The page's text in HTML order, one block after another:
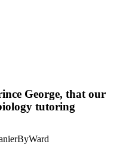
George, that our
tutoring
ByWard